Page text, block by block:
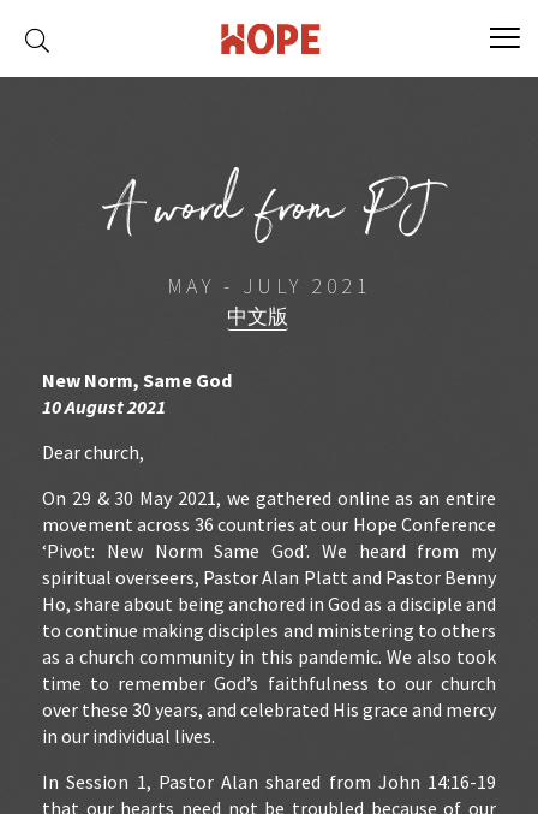
A word from PJ
MAY - JULY 2021
中文版
New Norm, Same God
10 August 2021
Dear church,
On 29 & 30 May 2021, we gathered online as an entire
movement across 36 countries at our Hope Conference
‘Pivot: New Norm Same God’. We heard from my
spiritual overseers, Pastor Alan Platt and Pastor Benny
Ho, share about being anchored in God as a disciple and
to continue making disciples and ministering to others
as a church community in this pandemic. We also took
time to remember God’s faithfulness to our church
over these 30 years, and celebrated His grace and mercy
in our individual lives.
In Session 1, Pastor Alan shared from John 14:16-19
that our hearts need not be troubled because of our